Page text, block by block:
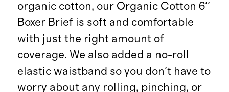
organic cotton, our Organic Cotton 6''
Boxer Brief is soft and comfortable
with just the right amount of
coverage. We also added a no-roll
elastic waistband so you don't have to
worry about any rolling, pinching, or